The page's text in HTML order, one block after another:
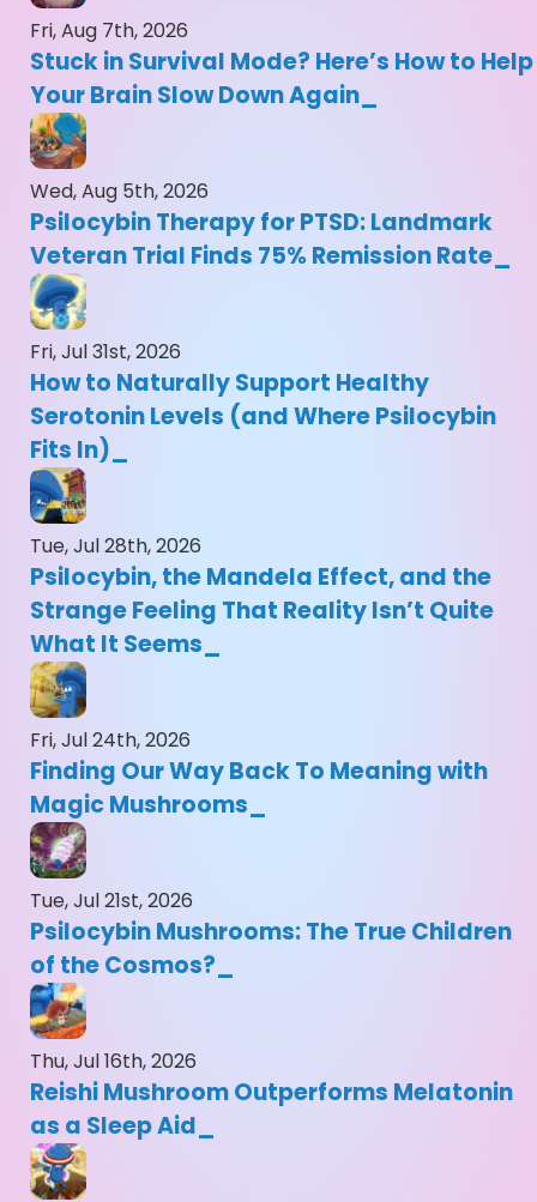
Fri, Aug 7th, 2026
Stuck in Survival Mode? Here’s How to Help
Your Brain Slow Down Again
Wed, Aug 5th, 2026
Psilocybin Therapy for PTSD: Landmark
Veteran Trial Finds 75% Remission Rate
Fri, Jul 31st, 2026
How to Naturally Support Healthy
Serotonin Levels (and Where Psilocybin
Fits In)
Tue, Jul 28th, 2026
Psilocybin, the Mandela Effect, and the
Strange Feeling That Reality Isn’t Quite
What It Seems
Fri, Jul 24th, 2026
Finding Our Way Back To Meaning with
Magic Mushrooms
Tue, Jul 21st, 2026
Psilocybin Mushrooms: The True Children
of the Cosmos?
Thu, Jul 16th, 2026
Reishi Mushroom Outperforms Melatonin
as a Sleep Aid